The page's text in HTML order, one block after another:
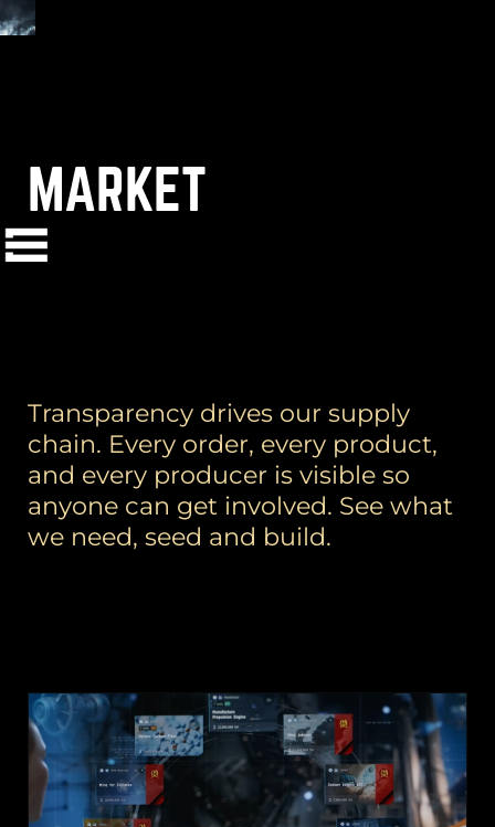
MARKET
Transparency drives our supply
chain. Every order, every product,
and every producer is visible so
anyone can get involved. See what
we need, seed and build.
ORDERS
Shift
Enter